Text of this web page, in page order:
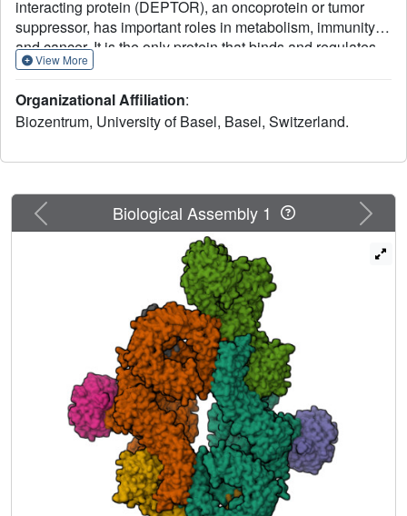
interacting protein (DEPTOR), an oncoprotein or tumor
suppressor, has important roles in metabolism, immunity,
and cancer. It is the only protein that binds and regulates
both complexes of mammalian target of rapamycin
analysis and cryo-EM reconstructions of DEPTOR bound
to human mTOR complex 1 (mTORC1) and mTORC2
domain and the DEP domain tandem (DEPt), are involved
mildly activating effect, but then acts as an anchor for
DEPt association that allosterically suppresses mTOR
activation. The binding interfaces of the PDZ domain and
DEPt also support further regulation by other signaling
pathways. A separate, substrate-like mode of interaction
for DEPTOR phosphorylation by mTOR complexes
rationalizes inhibition of non-stimulated mTOR activity at
higher DEPTOR concentrations. The multifaceted
interplay between DEPTOR and mTOR provides a basis
for understanding the divergent roles of DEPTOR in
physiology and opens new routes for targeting the mTOR-
DEPTOR interaction in disease.
View More
Organizational Affiliation:
Biozentrum, University of Basel, Basel, Switzerland.
Previous Next
Biological Assembly 1